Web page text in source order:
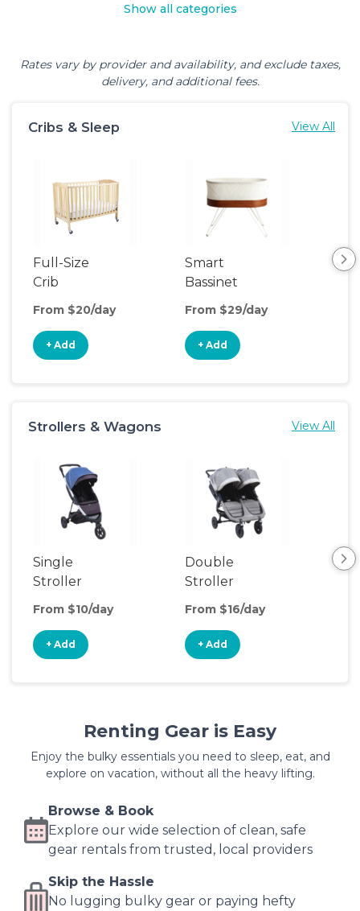
Show all categories
Rates vary by provider and availability, and exclude taxes,
delivery, and additional fees.
Cribs & Sleep View All
Full-Size
Crib
From $20/day
+ Add
Smart
Bassinet
From $29/day
+ Add
Strollers & Wagons View All
Single
Stroller
From $10/day
+ Add
Double
Stroller
From $16/day
+ Add
Renting Gear is Easy
Enjoy the bulky essentials you need to sleep, eat, and
explore on vacation, without all the heavy lifting.
Browse & Book
Explore our wide selection of clean, safe
gear rentals from trusted, local providers
Skip the Hassle
No lugging bulky gear or paying hefty